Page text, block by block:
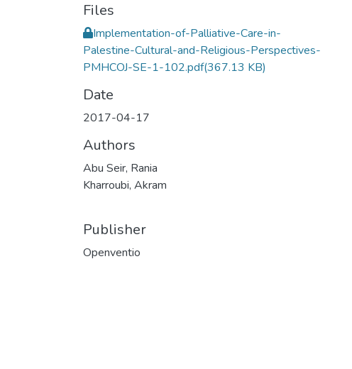
Files
Implementation-of-Palliative-Care-in-
Palestine-Cultural-and-Religious-Perspectives-
PMHCOJ-SE-1-102.pdf(367.13 KB)
Date
2017-04-17
Authors
Abu Seir, Rania
Kharroubi, Akram
Publisher
Openventio